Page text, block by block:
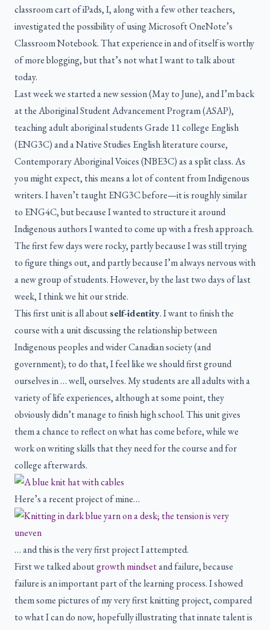
classroom cart of iPads, I, along with a few other teachers,
investigated the possibility of using Microsoft OneNote’s
Classroom Notebook. That experience in and of itself is worthy
of more blogging, but that’s not what I want to talk about
today.
Last week we started a new session (May to June), and I’m back
at the Aboriginal Student Advancement Program (ASAP),
teaching adult aboriginal students Grade 11 college English
(ENG3C) and a Native Studies English literature course,
Contemporary Aboriginal Voices (NBE3C) as a split class. As
you might expect, this means a lot of content from Indigenous
writers. I haven’t taught ENG3C before—it is roughly similar
to ENG4C, but because I wanted to structure it around
Indigenous authors I wanted to come up with a fresh approach.
The first few days were rocky, partly because I was still trying
to figure things out, and partly because I’m always nervous with
a new group of students. However, by the last two days of last
week, I think we hit our stride.
This first unit is all aboutself-identity. I want to finish the
course with a unit discussing the relationship between
Indigenous peoples and wider Canadian society (and
government); to do that, I feel like we should first ground
ourselves in … well, ourselves. My students are all adults with a
variety of life experiences, although at some point, they
obviously didn’t manage to finish high school. This unit gives
them a chance to reflect on what has come before, while we
work on writing skills that they need for the course and for
college afterwards.
Here’s a recent project of mine…
… and this is the very first project I attempted.
First we talked aboutgrowth mindsetand failure, because
failure is an important part of the learning process. I showed
them some pictures of my very first knitting project, compared
to what I can do now, hopefully illustrating that innate talent is